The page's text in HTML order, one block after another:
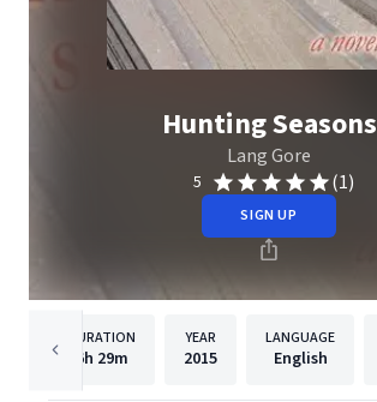
Hunting Seasons
Lang Gore
5 (1)
SIGN UP
DURATION
6h 29m
YEAR
2015
LANGUAGE
English